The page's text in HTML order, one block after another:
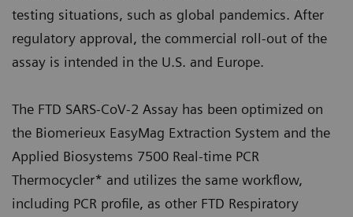
testing situations, such as global pandemics. After
regulatory approval, the commercial roll-out of the
assay is intended in the U.S. and Europe.
The FTD SARS-CoV-2 Assay has been optimized on
the Biomerieux EasyMag Extraction System and the
Applied Biosystems 7500 Real-time PCR
Thermocycler* and utilizes the same workflow,
including PCR profile, as other FTD Respiratory